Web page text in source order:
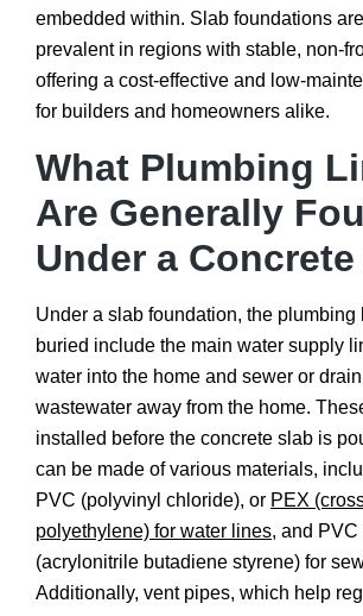
embedded within. Slab foundations
prevalent in regions with stable, non-
offering a cost-effective and low-
for builders and homeowners alike.
What Plumbing
Are Generally
Under a
Under a slab foundation, the
buried include the main water supply
water into the home and sewer or
wastewater away from the home.
installed before the concrete slab is
can be made of various materials,
PVC (polyvinyl chloride), or PEX
polyethylene) for water lines, and PVC
(acrylonitrile butadiene styrene) for
Additionally, vent pipes, which help